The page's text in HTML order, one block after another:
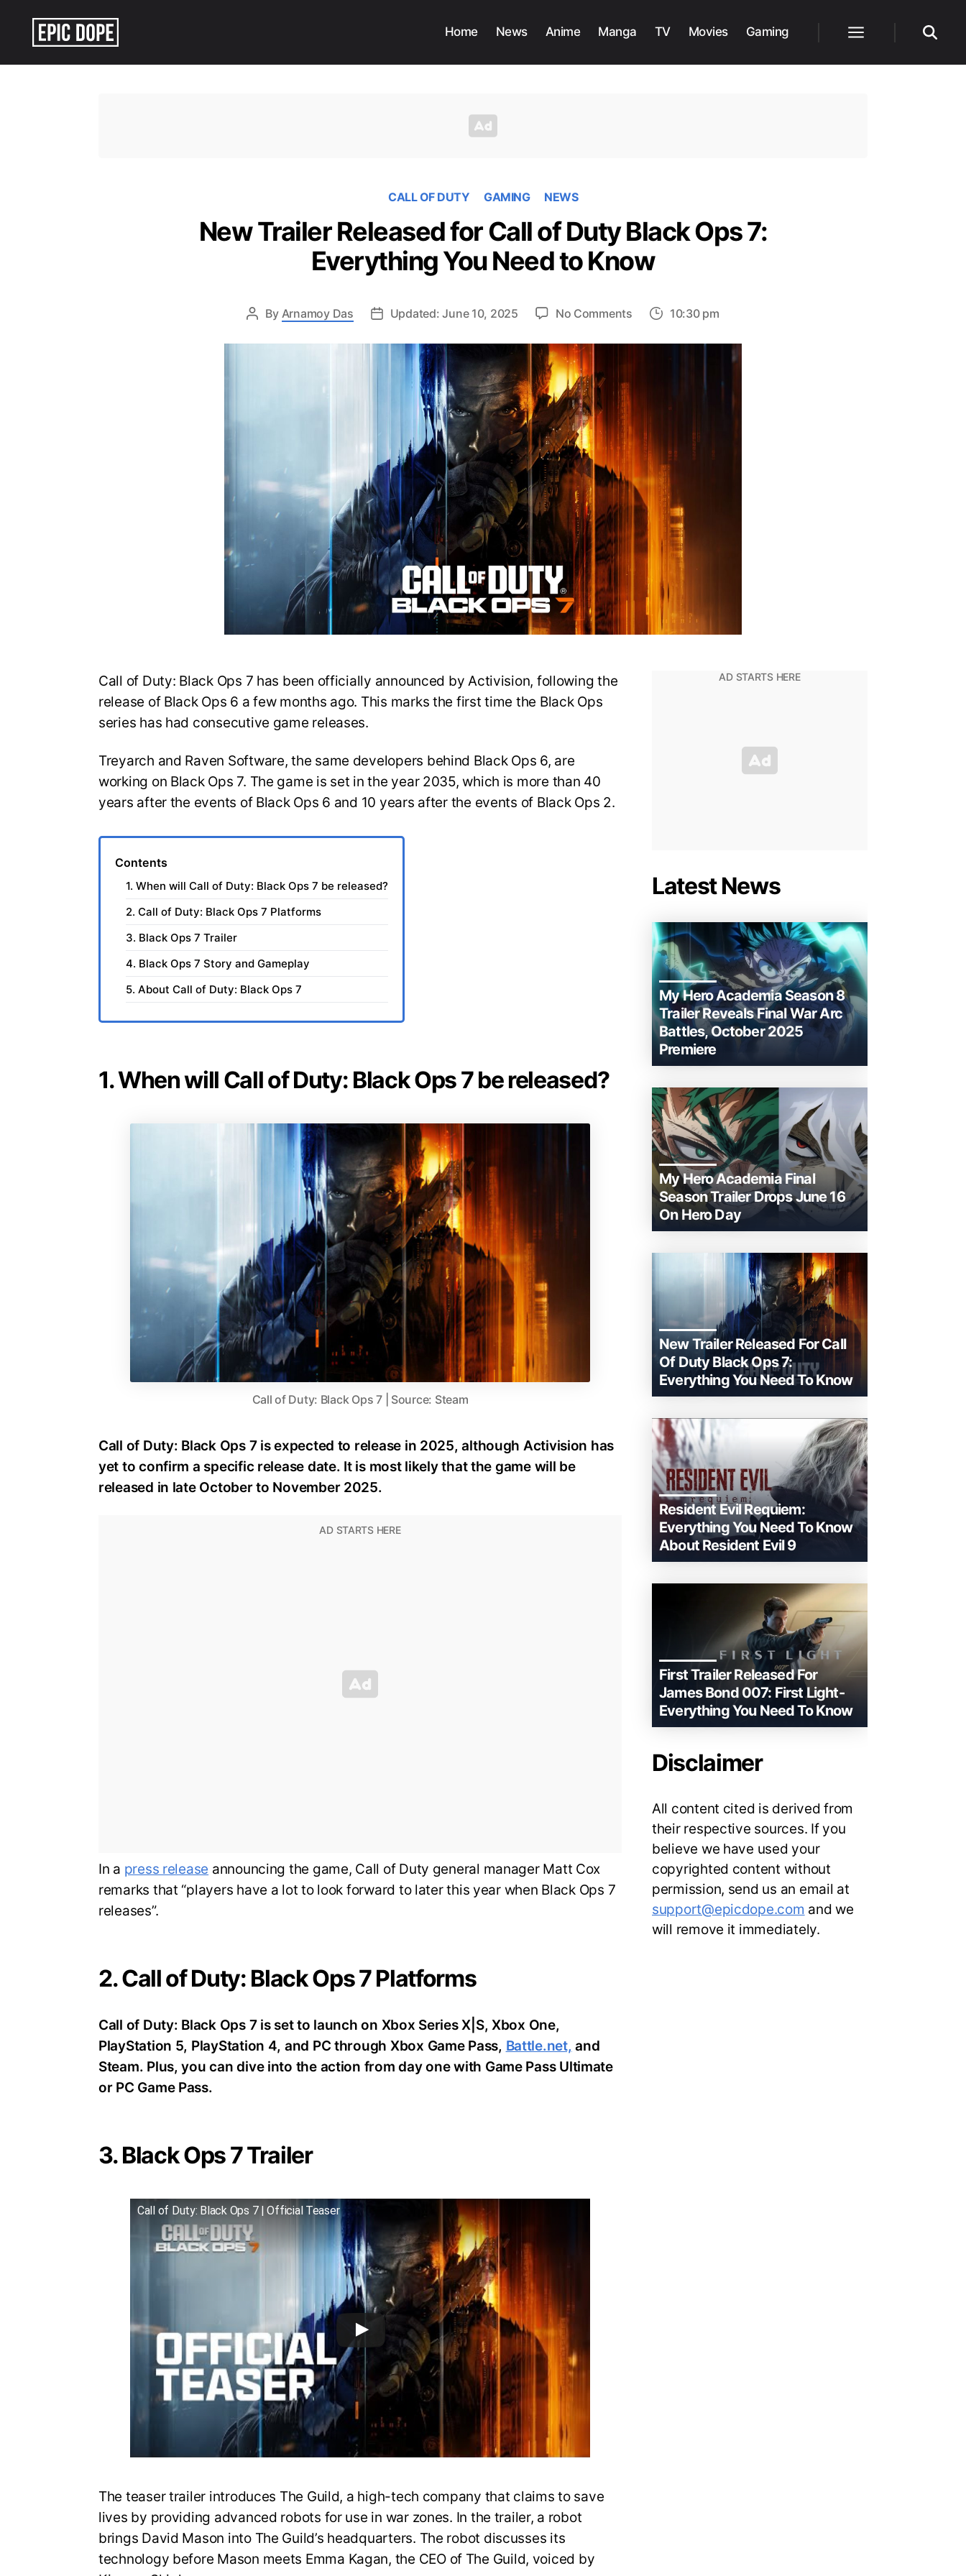
Home News Anime Manga TV Movies Gaming
CALL OF DUTY GAMING NEWS
New Trailer Released for Call of Duty Black Ops 7:
Everything You Need to Know
By Arnamoy Das Updated: June 10, 2025 No Commentson
Trailer
Duty
Black
Ops
7:
Everything
You
Need
to
10:30 pm
Call of Duty: Black Ops 7 has been officially announced by Activision, following the
release of Black Ops 6 a few months ago. This marks the first time the Black Ops
series has had consecutive game releases.
Treyarch and Raven Software, the same developers behind Black Ops 6, are
working on Black Ops 7. The game is set in the year 2035, which is more than 40
years after the events of Black Ops 6 and 10 years after the events of Black Ops 2.
Contents
1. When will Call of Duty: Black Ops 7 be released?
2. Call of Duty: Black Ops 7 Platforms
3. Black Ops 7 Trailer
4. Black Ops 7 Story and Gameplay
5. About Call of Duty: Black Ops 7
1. When will Call of Duty: Black Ops 7 be released?
Call of Duty: Black Ops 7 | Source: Steam
Call of Duty: Black Ops 7 is expected to release in 2025, although Activision has
yet to confirm a specific release date. It is most likely that the game will be
released in late October to November 2025.
In a press release announcing the game, Call of Duty general manager Matt Cox
remarks that “players have a lot to look forward to later this year when Black Ops 7
releases”.
2. Call of Duty: Black Ops 7 Platforms
Call of Duty: Black Ops 7 is set to launch on Xbox Series X|S, Xbox One,
PlayStation 5, PlayStation 4, and PC through Xbox Game Pass, Battle.net, and
Steam. Plus, you can dive into the action from day one with Game Pass Ultimate
or PC Game Pass.
3. Black Ops 7 Trailer
Call of Duty: Black Ops 7 | Official Teaser
The teaser trailer introduces The Guild, a high-tech company that claims to save
lives by providing advanced robots for use in war zones. In the trailer, a robot
brings David Mason into The Guild’s headquarters. The robot discusses its
technology before Mason meets Emma Kagan, the CEO of The Guild, voiced by
Latest News
My Hero Academia Season 8
Trailer Reveals Final War Arc
Battles, October 2025
Premiere
My Hero Academia Final
Season Trailer Drops June 16
On Hero Day
New Trailer Released For Call
Of Duty Black Ops 7:
Everything You Need To Know
Resident Evil Requiem:
Everything You Need To Know
About Resident Evil 9
First Trailer Released For
James Bond 007: First Light-
Everything You Need To Know
Disclaimer
All content cited is derived from
their respective sources. If you
believe we have used your
copyrighted content without
permission, send us an email at
support@epicdope.com and we
will remove it immediately.